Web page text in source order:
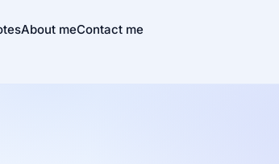
About meContact me